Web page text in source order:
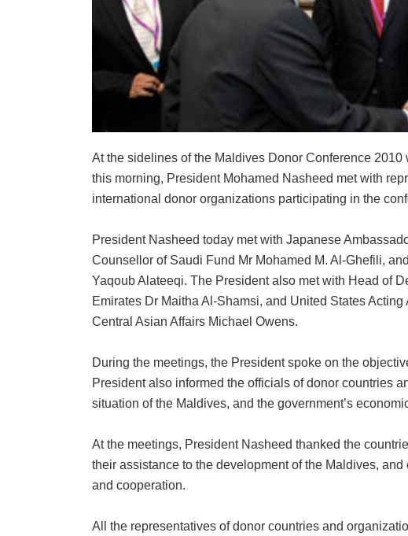
At the sidelines of the Maldives Donor Conference
this morning, President Mohamed Nasheed met with
international donor organizations participating in the
President Nasheed today met with Japanese
Counsellor of Saudi Fund Mr Mohamed M. Al-Ghefili,
Yaqoub Alateeqi. The President also met with Head of
Emirates Dr Maitha Al-Shamsi, and United States
Central Asian Affairs Michael Owens.
During the meetings, the President spoke on the
President also informed the officials of donor countries
situation of the Maldives, and the government’s
At the meetings, President Nasheed thanked the
their assistance to the development of the Maldives,
and cooperation.
All the representatives of donor countries and